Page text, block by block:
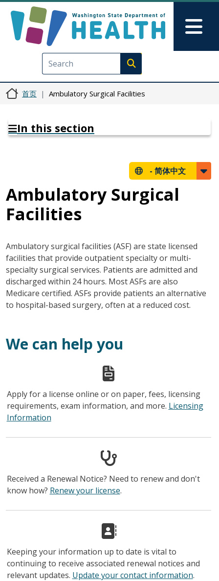
Execute search
首页 Ambulatory Surgical Facilities
In this section
- 简体中文
Ambulatory Surgical
Facilities
Ambulatory surgical facilities (ASF) are state licensed
facilities that provide outpatient specialty or multi-
specialty surgical services. Patients are admitted and
discharged within 24 hours. Most ASFs are also
Medicare certified. ASFs provide patients an alternative
to hospital-based surgery, often at a reduced cost.
We can help you
Apply for a license online or on paper, fees, licensing
requirements, exam information, and more. Licensing
Information
Received a Renewal Notice? Need to renew and don't
know how? Renew your license.
Keeping your information up to date is vital to
continuing to receive associated renewal notices and
relevant updates. Update your contact information.